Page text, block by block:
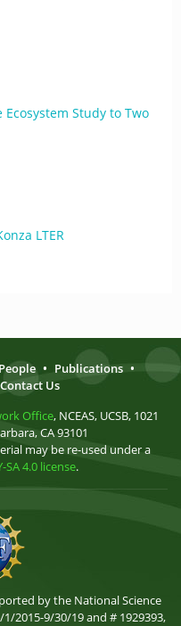
Study to Two
LTER
People • Publications •
Contact Us
Office, NCEAS, UCSB, 1021
CA 93101
may be re-used under a
4.0 license.
by the National Science
2015-9/30/19 and # 1929393,